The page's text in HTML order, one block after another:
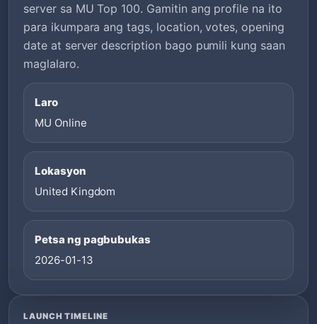
server sa MU Top 100. Gamitin ang profile na ito
para ikumpara ang tags, location, votes, opening
date at server description bago pumili kung saan
maglalaro.
Laro
MU Online
Lokasyon
United Kingdom
Petsa ng pagbubukas
2026-01-13
LAUNCH TIMELINE